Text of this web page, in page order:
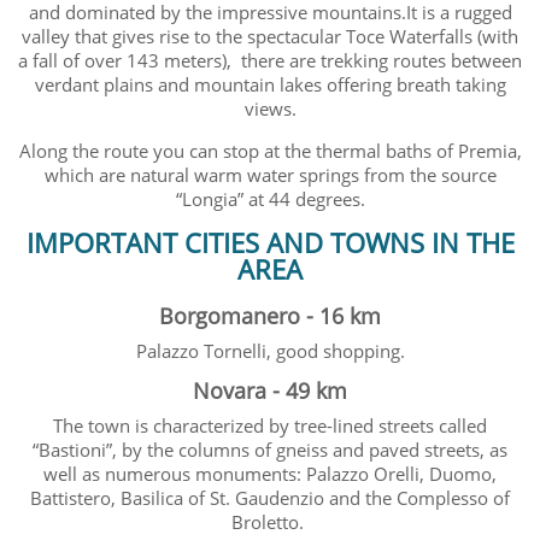
and dominated by the impressive mountains.It is a rugged
valley that gives rise to the spectacular Toce Waterfalls (with
a fall of over 143 meters), there are trekking routes between
verdant plains and mountain lakes offering breath taking
views.
Along the route you can stop at the thermal baths of Premia,
which are natural warm water springs from the source
“Longia” at 44 degrees.
IMPORTANT CITIES AND TOWNS IN THE
AREA
Borgomanero - 16 km
Palazzo Tornelli, good shopping.
Novara - 49 km
The town is characterized by tree-lined streets called
“Bastioni”, by the columns of gneiss and paved streets, as
well as numerous monuments: Palazzo Orelli, Duomo,
Battistero, Basilica of St. Gaudenzio and the Complesso of
Broletto.